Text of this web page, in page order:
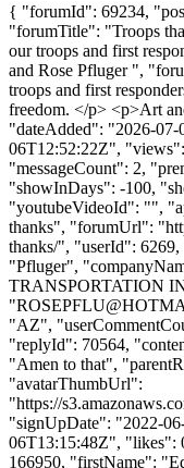
{ "forumId": 69234,
"forumTitle": "Troops
our troops and first
and Rose Pfluger ",
troops and first
freedom. </p> <p>Art
"dateAdded": "2026-
06T12:52:22Z",
"messageCount": 2,
"showInDays": -100,
"youtubeVideoId": "",
thanks", "forumUrl":
thanks/", "userId":
"Pfluger",
TRANSPORTATION
"
"AZ",
"replyId": 70564,
"Amen to that",
"avatarThumbUrl":
"https://
"signUpDate": "2022-
06T13:15:48Z", "likes":
166950, "firstName":